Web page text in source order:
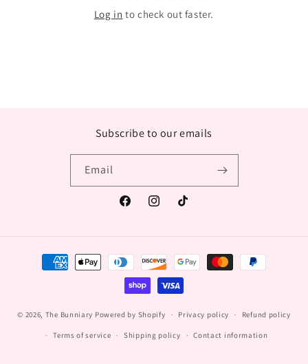
Log in to check out faster.
Subscribe to our emails
Email
FacebookInstagramTikTok
Payment
methods
© 2026, The Bunniary Powered by Shopify Privacy policy Refund policy
Terms of service Shipping policy Contact information